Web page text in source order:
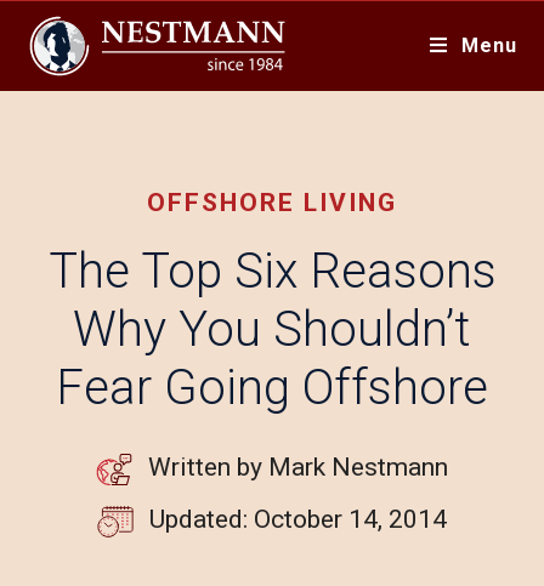
Menu
OFFSHORE LIVING
The Top Six Reasons
Why You Shouldn’t
Fear Going Offshore
Written by Mark Nestmann
Updated: October 14, 2014